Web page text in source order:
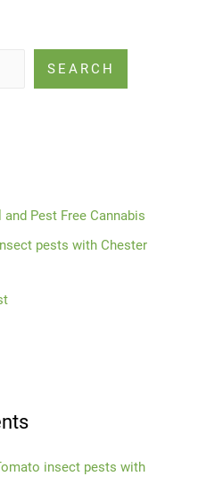
SEARCH
Pest Free Cannabis
pests with Chester
insect pests with